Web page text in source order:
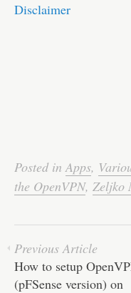
Disclaimer
Posted in Apps,
the OpenVPN, Zeljko
Previous Article
How to setup
(pFSense version) on